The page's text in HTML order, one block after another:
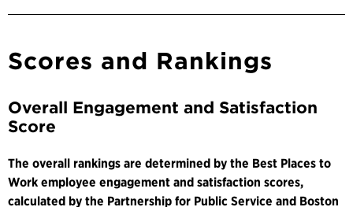
Scores and Rankings
Overall Engagement and Satisfaction
Score
The overall rankings are determined by the Best Places to
Work employee engagement and satisfaction scores,
calculated by the Partnership for Public Service and Boston